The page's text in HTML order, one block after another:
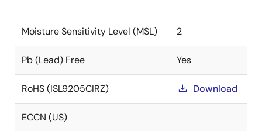
Moisture Sensitivity Level (MSL) 2
Pb (Lead) Free Yes
RoHS (ISL9205CIRZ) Download
ECCN (US)